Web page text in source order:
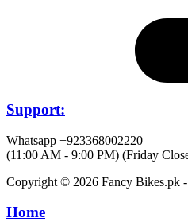
Support:
Whatsapp +923368002220
(11:00 AM - 9:00 PM) (Friday
Copyright © 2026 Fancy Bikes.pk
Home